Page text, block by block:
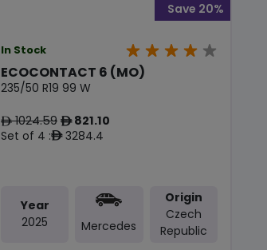
In Stock
ECOCONTACT 6 (MO)
235/50 R19 99 W
ê1024.59 ê821.10
Set of 4 :ê3284.4
Save 20%
Year
2025
Mercedes
Origin
Czech
Republic